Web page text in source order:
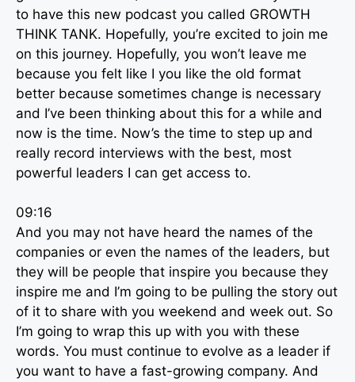
to have this new podcast you called GROWTH
THINK TANK. Hopefully, you’re excited to join me
on this journey. Hopefully, you won’t leave me
because you felt like I you like the old format
better because sometimes change is necessary
and I’ve been thinking about this for a while and
now is the time. Now’s the time to step up and
really record interviews with the best, most
powerful leaders I can get access to.
09:16
And you may not have heard the names of the
companies or even the names of the leaders, but
they will be people that inspire you because they
inspire me and I’m going to be pulling the story out
of it to share with you weekend and week out. So
I’m going to wrap this up with you with these
words. You must continue to evolve as a leader if
you want to have a fast-growing company. And